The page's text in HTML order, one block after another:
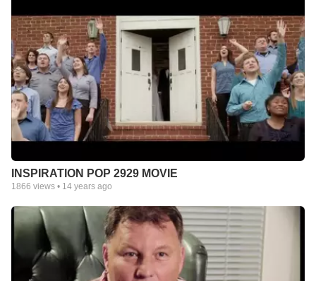
INSPIRATION POP 2929 MOVIE
1866 views • 14 years ago